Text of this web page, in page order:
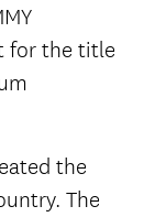
for the title
the
The